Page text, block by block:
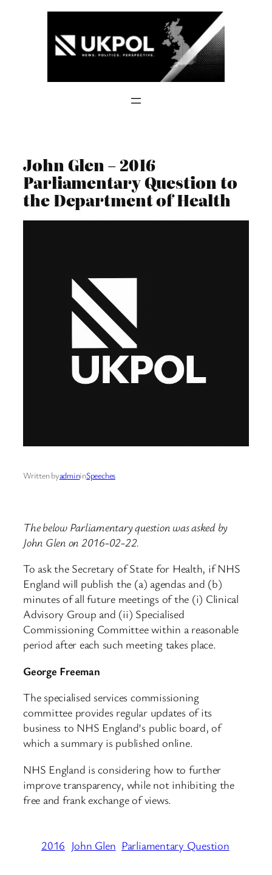
John Glen – 2016
Parliamentary Question to
the Department of Health
Written byadmininSpeeches
The below Parliamentary question was asked by
John Glen on 2016-02-22.
To ask the Secretary of State for Health, if NHS
England will publish the (a) agendas and (b)
minutes of all future meetings of the (i) Clinical
Advisory Group and (ii) Specialised
Commissioning Committee within a reasonable
period after each such meeting takes place.
George Freeman
The specialised services commissioning
committee provides regular updates of its
business to NHS England’s public board, of
which a summary is published online.
NHS England is considering how to further
improve transparency, while not inhibiting the
free and frank exchange of views.
2016 John Glen Parliamentary Question